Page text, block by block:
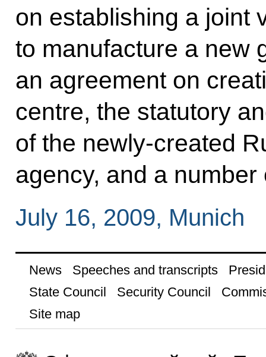
on establishing a joint
to manufacture a new
an agreement on
centre, the statutory
of the newly-created
agency, and a
July 16, 2009, Munich
News Speeches and transcripts
State Council
Security Council
Site map